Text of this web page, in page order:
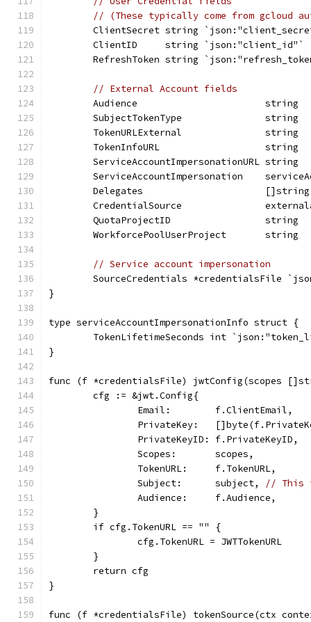
// (These typically come from gcloud
ClientSecret string
	ClientID     string `json:"client_id"`
RefreshToken string
// External Account fields
Audience                       string
SubjectTokenType               string
TokenURLExternal               string
TokenInfoURL                   string
ServiceAccountImpersonationURL string
ServiceAccountImpersonation
Delegates
CredentialSource
QuotaProjectID                 string
WorkforcePoolUserProject       string
// Service account impersonation
SourceCredentials *credentialsFile
}
type serviceAccountImpersonationInfo struct {
TokenLifetimeSeconds int
}
func (f *credentialsFile) jwtConfig(scopes
	cfg := &jwt.Config{
		Email:        f.ClientEmail,
PrivateKey:
		PrivateKeyID: f.PrivateKeyID,
		Scopes:       scopes,
		TokenURL:     f.TokenURL,
		Subject:      subject,
// This
		Audience:     f.Audience,
	}
	if cfg.TokenURL == "" {
		cfg.TokenURL = JWTTokenURL
	}
	return cfg
}
func (f *credentialsFile) tokenSource(ctx